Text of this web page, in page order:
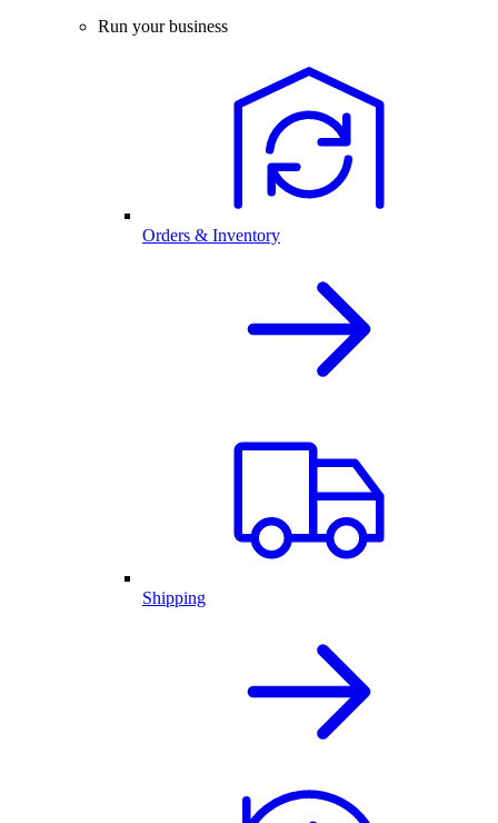
Run your business
Orders & Inventory
Shipping